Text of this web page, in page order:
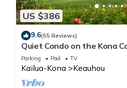
US $386
9.6(55 Reviews)
Quiet Condo on the Kona
Course
Parking Pool TV
Kailua-Kona Keauhou